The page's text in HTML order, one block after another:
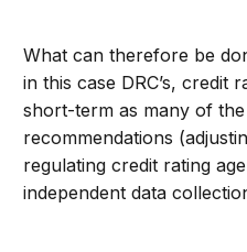
What can therefore be
in this case DRC’s, credit
short-term as many of
recommendations
regulating credit rating
independent data